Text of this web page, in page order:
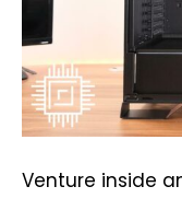
Venture inside